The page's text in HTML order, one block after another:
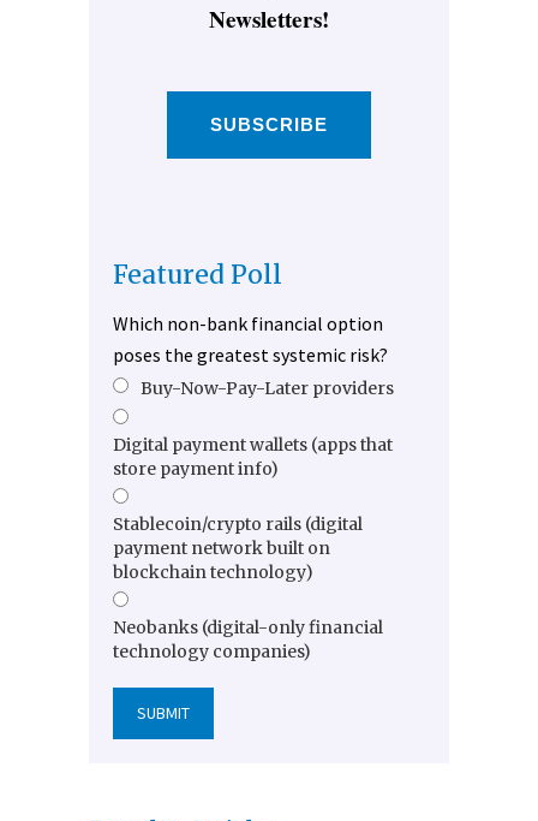
Newsletters!
SUBSCRIBE
Featured Poll
Which non-bank financial option
poses the greatest systemic risk?
Buy-Now-Pay-Later providers
Digital payment wallets (apps that
store payment info)
Stablecoin/crypto rails (digital
payment network built on
blockchain technology)
Neobanks (digital-only financial
technology companies)